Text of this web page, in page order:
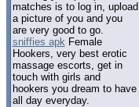
matches is to log in, upload
a picture of you and you
are very good to go.
sniffies apk Female
Hookers, very best erotic
massage escorts, get in
touch with girls and
hookers you dream to have
all day everyday.